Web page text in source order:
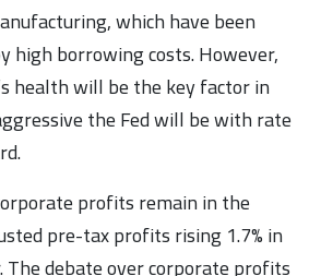
which have been
high borrowing costs. However,
health will be the key factor in
the Fed will be with rate
profits remain in the
pre-tax profits rising 1.7% in
The debate over corporate profits